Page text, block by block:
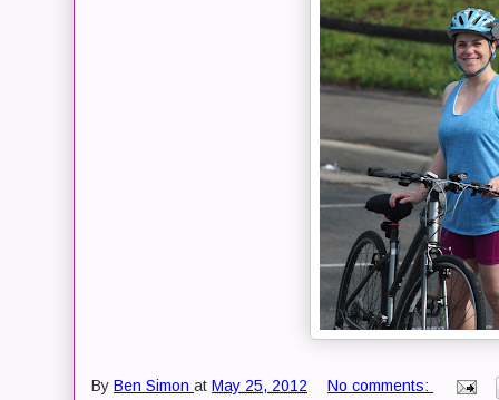
By Ben Simon at May 25, 2012 No comments: